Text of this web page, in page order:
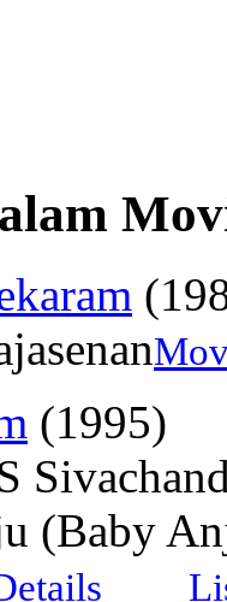
(1995)
(Baby